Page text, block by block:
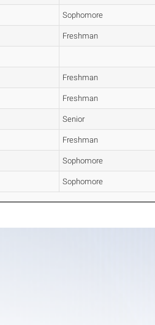
Sophomore
Freshman
Freshman
Freshman
Senior
Freshman
Sophomore
Sophomore